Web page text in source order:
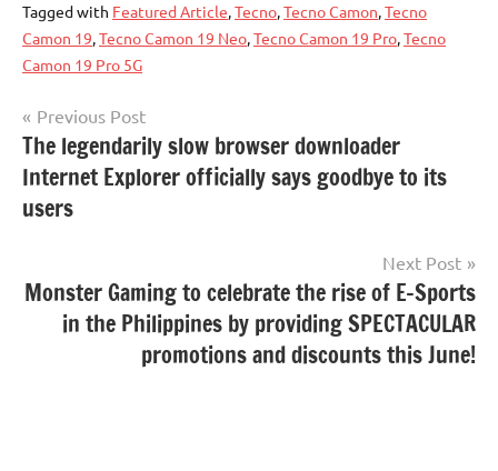
Tagged with Featured Article,Tecno,Tecno Camon,Tecno
Camon 19,Tecno Camon 19 Neo,Tecno Camon 19 Pro,Tecno
Camon 19 Pro 5G
Post
navigation
Previous Post
The legendarily slow browser downloader
Internet Explorer officially says goodbye to its
users
Next Post
Monster Gaming to celebrate the rise of E-Sports
in the Philippines by providing SPECTACULAR
promotions and discounts this June!